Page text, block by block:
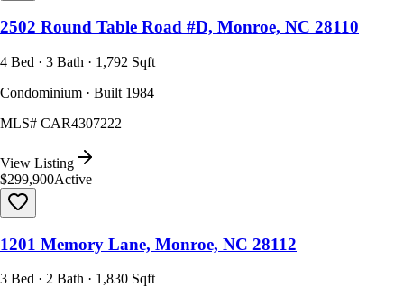
2502 Round Table Road #D, Monroe, NC 28110
4 Bed · 3 Bath · 1,792 Sqft
Condominium · Built 1984
MLS# CAR4307222
View Listing
$299,900Active
1201 Memory Lane, Monroe, NC 28112
3 Bed · 2 Bath · 1,830 Sqft